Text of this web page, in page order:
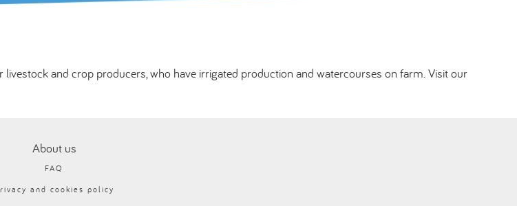
and crop producers, who have irrigated production and watercourses on farm. Visit our
About us
FAQ
and cookies policy